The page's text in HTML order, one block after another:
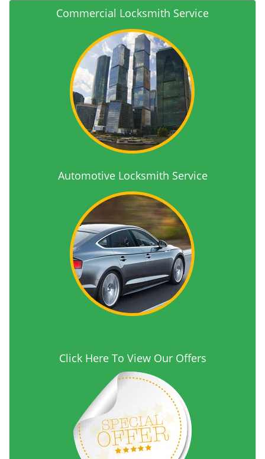
Commercial Locksmith Service
Automotive Locksmith Service
Click Here To View Our Offers